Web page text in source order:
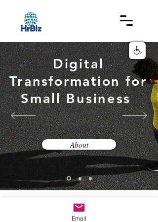
Digital
Transformationfor
Small Business
About
© 2019 BY Hrbiz .
Email